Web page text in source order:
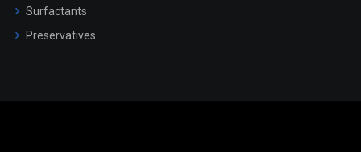
Surfactants
Preservatives